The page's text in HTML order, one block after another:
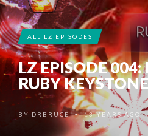
ALL LZ EPISODES
LZ EPISODE
RUBY KEYSTONE
BY DRBRUCE •13 YEARS AGO